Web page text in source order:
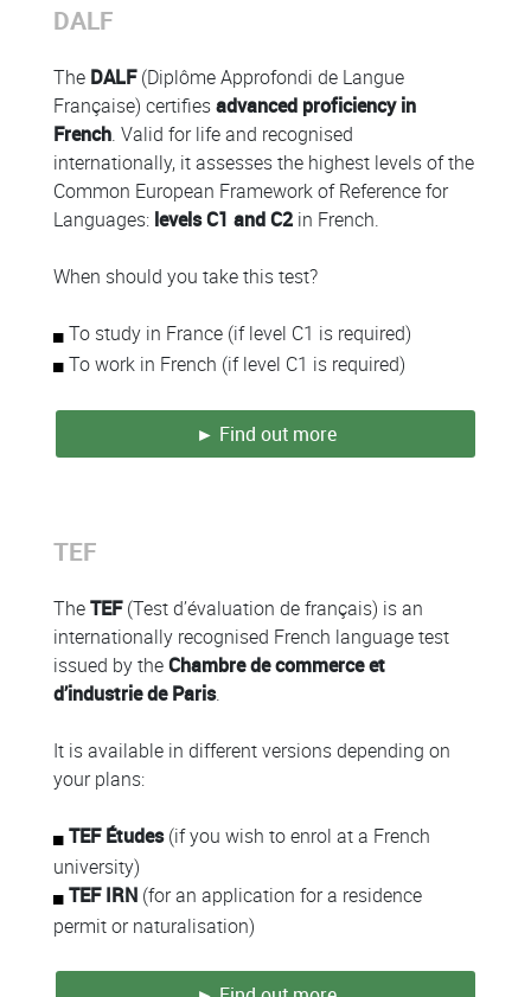
Colonne
DALF
The DALF(Diplôme Approfondi de Langue
Française) certifiesadvanced proficiency in
French. Valid for life and recognised
internationally, it assesses the highest levels of the
Common European Framework of Reference for
Languages: levels C1 and C2 in French.
When should you take this test?
To study in France (if level C1 is required)
To work in French (if level C1 is required)
► Find out more
Colonne
TEF
TheTEF(Test d’évaluation de français) is an
internationally recognised French language test
issued by theChambre de commerce et
d’industrie de Paris.
It is available in different versions depending on
your plans:
TEF Études(if you wish to enrol at a French
university)
TEF IRN (for an application for a residence
permit or naturalisation)